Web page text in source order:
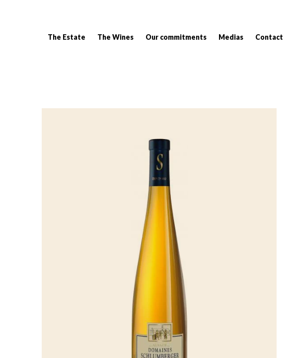
The Estate The Wines Our commitments Medias Contact